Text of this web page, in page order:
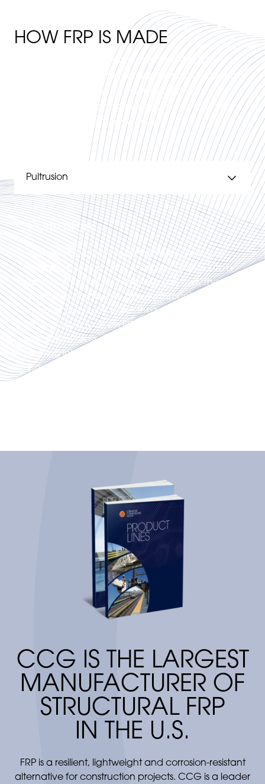
HOW FRP IS MADE
There are several manufacturing methods for
producing FRP and the chosen technique depends
on factors such as order volume, aesthetic
requirements, size and desired function. Common
manufacturing methods include:
Pultrusion
Pultrusion is a technique that uses a series of
rollers to pull strands or fiberglass fabrics into a
resin bath to infuse them with polymer. The
fiberglass strands are passed through a
heated die which cures the resin around the
fibers to produce an FRP profile with a
consistent cross-section shape ready for
cutting into any length. This energy-efficient
process is eco-friendly, affordable and
Used to produce composite panels,
continuous lamination is an automated
process where fiber reinforcements are
saturated with resin before moving through a
conveyor process which controls thickness
and resin content to meet end product
requirements. The material passes through a
heating zone where the resin is cured to form
a composite panel. FRP composite panels
can be used for a variety of products
CCG IS THE LARGEST
MANUFACTURER OF
STRUCTURAL FRP
IN THE U.S.
FRP is a resilient, lightweight and corrosion-resistant
alternative for construction projects. CCG is a leader